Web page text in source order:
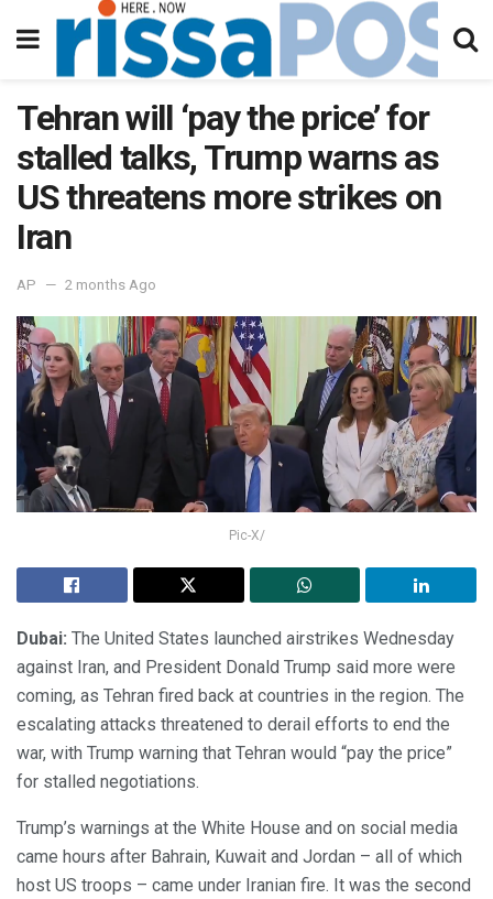
Tehran will ‘pay the price’ for
stalled talks, Trump warns as
US threatens more strikes on
Iran
AP 2 months Ago
Pic-X/
Dubai: The United States launched airstrikes Wednesday
against Iran, and President Donald Trump said more were
coming, as Tehran fired back at countries in the region. The
escalating attacks threatened to derail efforts to end the
war, with Trump warning that Tehran would “pay the price”
for stalled negotiations.
Trump’s warnings at the White House and on social media
came hours after Bahrain, Kuwait and Jordan – all of which
host US troops – came under Iranian fire. It was the second